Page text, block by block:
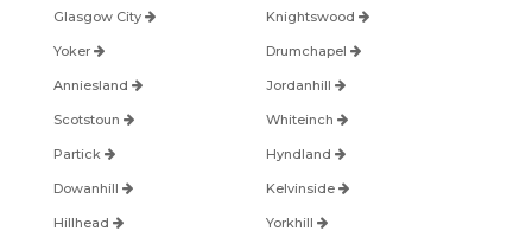
Glasgow City Knightswood
Yoker Drumchapel
Anniesland Jordanhill
Scotstoun Whiteinch
Partick Hyndland
Dowanhill Kelvinside
Hillhead Yorkhill